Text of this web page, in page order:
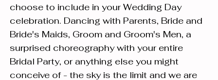
choose to include in your Wedding Day
celebration. Dancing with Parents, Bride and
Bride's Maids, Groom and Groom's Men, a
surprised choreography with your entire
Bridal Party, or anything else you might
conceive of - the sky is the limit and we are